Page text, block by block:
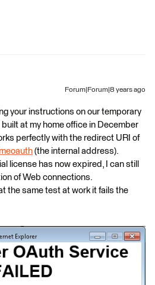
Forum|Forum|8 years ago
your instructions on our temporary
at my home office in December
perfectly with the redirect URI of
(the internal address).
license has now expired, I can still
of Web connections.
the same test at work it fails the